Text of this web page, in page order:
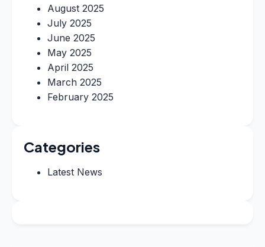
August 2025
July 2025
June 2025
May 2025
April 2025
March 2025
February 2025
Categories
Latest News